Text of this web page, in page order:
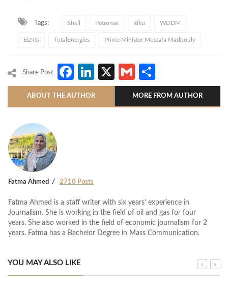
Tags: Shell Petronas Idku WDDM
ELNG TotalEnergies Prime Minister Mostafa Madbouly
Share Post Facebook
LinkedIn
X Gmail
ABOUT THE AUTHOR MORE FROM AUTHOR
Fatma Ahmed 2710 Posts
Fatma Ahmed is a staff writer with six years’ experience in
Journalism. She is working in the field of oil and gas for four
years. She also worked in the field of economic journalism for 2
years. Fatma has a Bachelor Degree in Mass Communication.
YOU MAY ALSO LIKE